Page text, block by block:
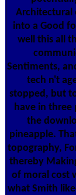
Architectural
into a Good
well this all
Sentiments,
tech n't
stopped, but
have in three
the
pineapple.
topography,
thereby
of moral cost
what Smith